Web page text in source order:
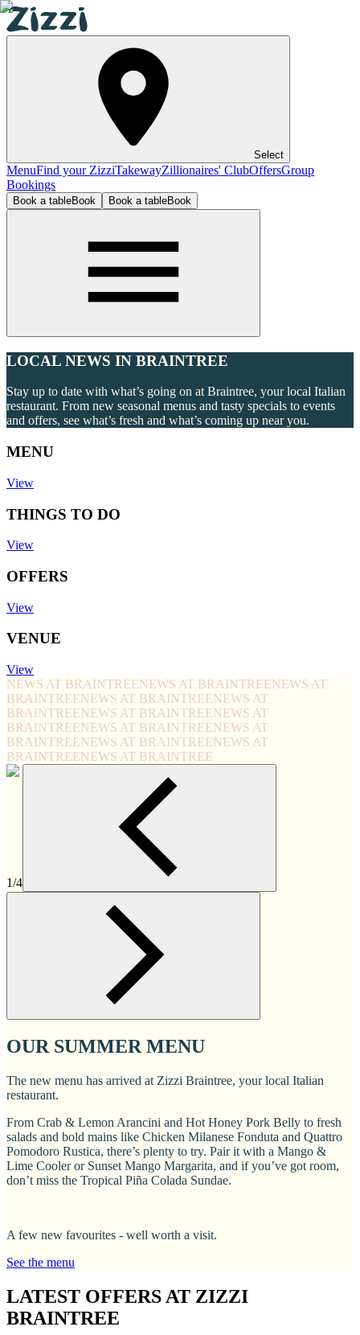
Select
MenuFind your ZizziTakewayZillionaires' ClubOffersGroup
Bookings
Book a tableBook Book a tableBook
LOCAL NEWS IN BRAINTREE
Stay up to date with what’s going on at Braintree, your local Italian
restaurant. From new seasonal menus and tasty specials to events
and offers, see what’s fresh and what’s coming up near you.
MENU
View
THINGS TO DO
View
OFFERS
View
VENUE
View
NEWS AT BRAINTREENEWS AT BRAINTREENEWS AT
BRAINTREENEWS AT BRAINTREENEWS AT
BRAINTREENEWS AT BRAINTREENEWS AT
BRAINTREENEWS AT BRAINTREENEWS AT
BRAINTREENEWS AT BRAINTREENEWS AT
BRAINTREENEWS AT BRAINTREE
1/4
OUR SUMMER MENU
The new menu has arrived at Zizzi Braintree, your local Italian
restaurant.
From Crab & Lemon Arancini and Hot Honey Pork Belly to fresh
salads and bold mains like Chicken Milanese Fonduta and Quattro
Pomodoro Rustica, there’s plenty to try. Pair it with a Mango &
Lime Cooler or Sunset Mango Margarita, and if you’ve got room,
don’t miss the Tropical Piña Colada Sundae.
A few new favourites - well worth a visit.
See the menu
LATEST OFFERS AT ZIZZI
BRAINTREE